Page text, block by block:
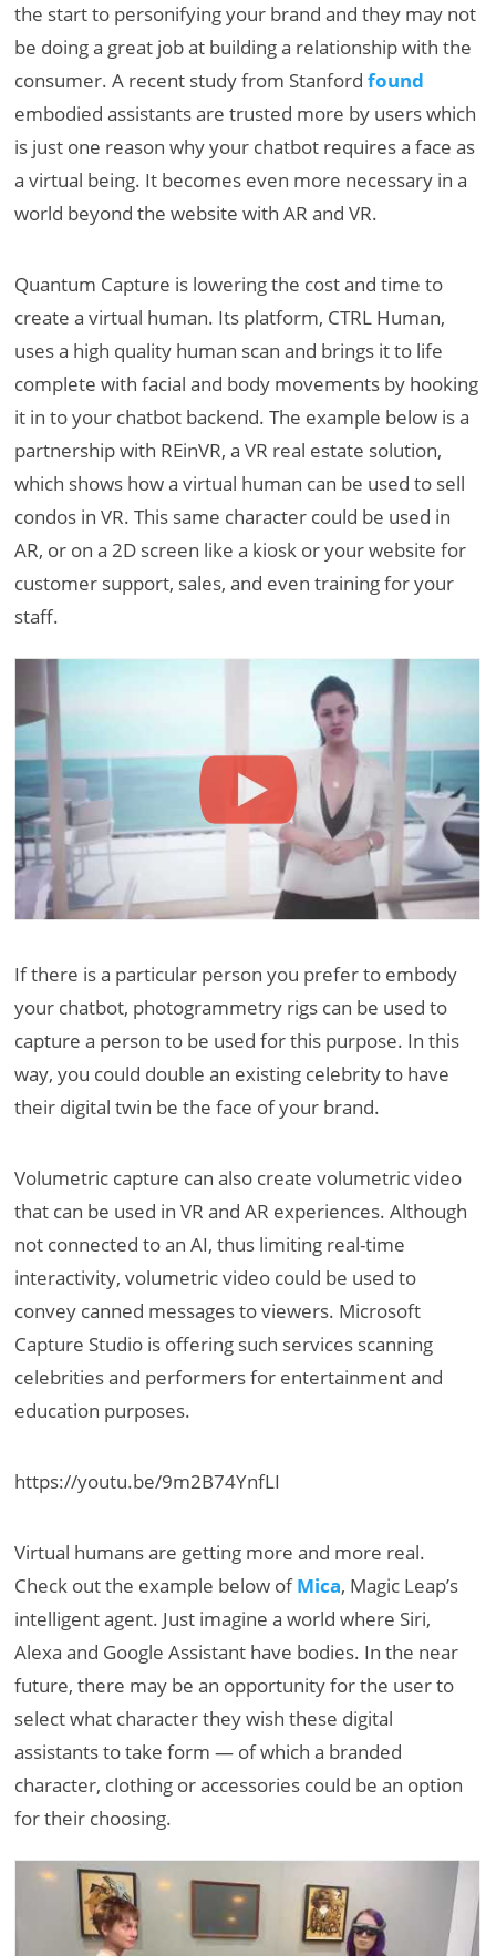
the start to personifying your brand and they may not
be doing a great job at building a relationship with the
consumer. A recent study from Stanfordfound
embodied assistants are trusted more by users which
is just one reason why your chatbot requires a face as
a virtual being. It becomes even more necessary in a
world beyond the website with AR and VR.
Quantum Capture is lowering the cost and time to
create a virtual human. Its platform, CTRL Human,
uses a high quality human scan and brings it to life
complete with facial and body movements by hooking
it in to your chatbot backend. The example below is a
partnership with REinVR, a VR real estate solution,
which shows how a virtual human can be used to sell
condos in VR. This same character could be used in
AR, or on a 2D screen like a kiosk or your website for
customer support, sales, and even training for your
staff.
If there is a particular person you prefer to embody
your chatbot, photogrammetry rigs can be used to
capture a person to be used for this purpose. In this
way, you could double an existing celebrity to have
their digital twin be the face of your brand.
Volumetric capture can also create volumetric video
that can be used in VR and AR experiences. Although
not connected to an AI, thus limiting real-time
interactivity, volumetric video could be used to
convey canned messages to viewers. Microsoft
Capture Studio is offering such services scanning
celebrities and performers for entertainment and
education purposes.
https://youtu.be/9m2B74YnfLI
Virtual humans are getting more and more real.
Check out the example below ofMica, Magic Leap’s
intelligent agent. Just imagine a world where Siri,
Alexa and Google Assistant have bodies. In the near
future, there may be an opportunity for the user to
select what character they wish these digital
assistants to take form — of which a branded
character, clothing or accessories could be an option
for their choosing.